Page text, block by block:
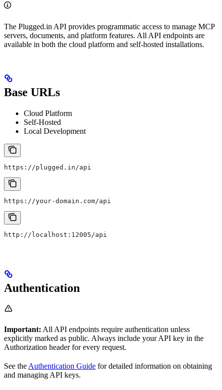
The Plugged.in API provides programmatic access to manage MCP
servers, documents, and platform features. All API endpoints are
available in both the cloud platform and self-hosted installations.
Base URLs
Cloud Platform
Self-Hosted
Local Development
https://plugged.in/api
https://your-domain.com/api
http://localhost:12005/api
Authentication
Important: All API endpoints require authentication unless
explicitly marked as public. Always include your API key in the
Authorization header for every request.
See theAuthentication Guide for detailed information on obtaining
and managing API keys.